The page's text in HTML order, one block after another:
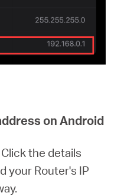
on Android
Click the details
your Router's IP